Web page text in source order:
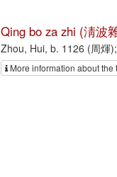
Qing bo za zhi (淸波
Zhou, Hui, b. 1126 (周煇
More information about the